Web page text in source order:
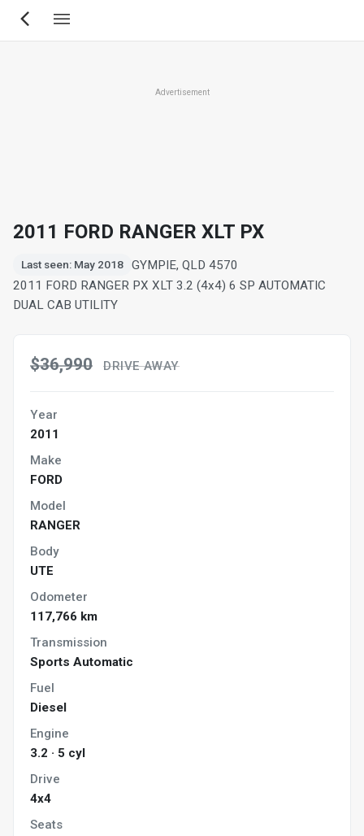
Skip
Advertisement
2011 FORD RANGER XLT PX
Last seen: May 2018
GYMPIE, QLD 4570
2011 FORD RANGER PX XLT 3.2 (4x4) 6 SP AUTOMATIC
DUAL CAB UTILITY
$36,990 DRIVE AWAY
Year
2011
Make
FORD
Model
RANGER
Body
UTE
Odometer
117,766 km
Transmission
Sports Automatic
Fuel
Diesel
Engine
3.2 · 5 cyl
Drive
4x4
Seats